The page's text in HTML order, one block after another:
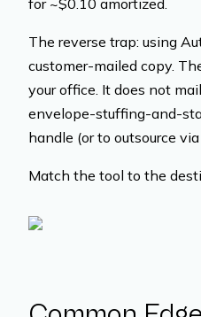
for ~$0.10 amortized.
The reverse trap: using
customer-mailed copy.
your office. It does not
envelope-stuffing-and-
handle (or to outsource
Match the tool to the